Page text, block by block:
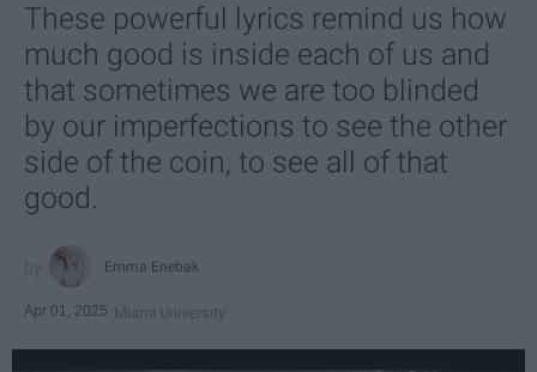
These powerful lyrics remind us how
much good is inside each of us and
that sometimes we are too blinded
by our imperfections to see the other
side of the coin, to see all of that
good.
Emma Enebak
Apr 01, 2025 Miami University